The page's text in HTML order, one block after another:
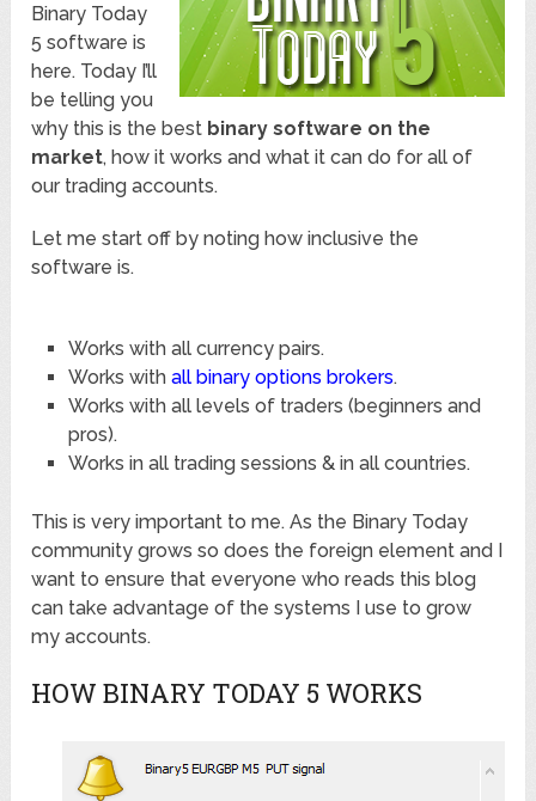
Binary Today
5 software is
here. Today I’ll
be telling you
why this is the best binary software on the
market, how it works and what it can do for all of
our trading accounts.
Let me start off by noting how inclusive the
software is.
Works with all currency pairs.
Works with all binary options brokers.
Works with all levels of traders (beginners and
pros).
Works in all trading sessions & in all countries.
This is very important to me. As the Binary Today
community grows so does the foreign element and I
want to ensure that everyone who reads this blog
can take advantage of the systems I use to grow
my accounts.
HOW BINARY TODAY 5 WORKS